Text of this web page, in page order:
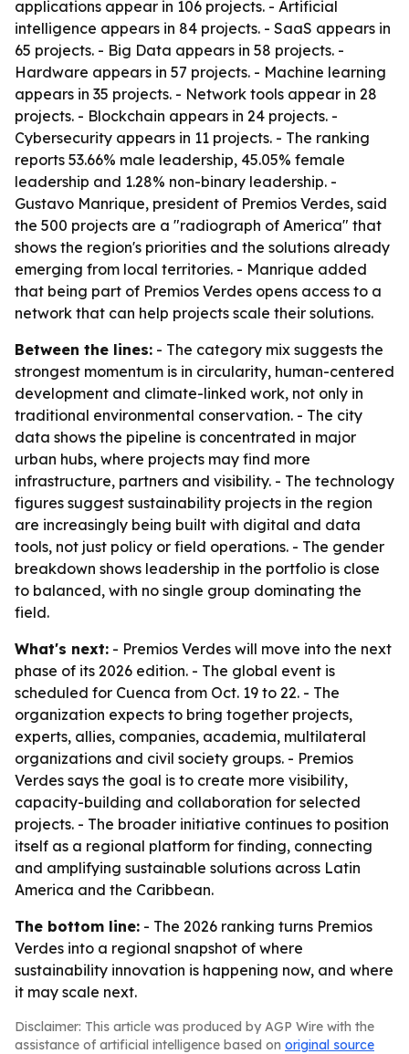
applications appear in 106 projects. - Artificial
intelligence appears in 84 projects. - SaaS appears in
65 projects. - Big Data appears in 58 projects. -
Hardware appears in 57 projects. - Machine learning
appears in 35 projects. - Network tools appear in 28
projects. - Blockchain appears in 24 projects. -
Cybersecurity appears in 11 projects. - The ranking
reports 53.66% male leadership, 45.05% female
leadership and 1.28% non-binary leadership. -
Gustavo Manrique, president of Premios Verdes, said
the 500 projects are a "radiograph of America" that
shows the region's priorities and the solutions already
emerging from local territories. - Manrique added
that being part of Premios Verdes opens access to a
network that can help projects scale their solutions.
Between the lines: - The category mix suggests the
strongest momentum is in circularity, human-centered
development and climate-linked work, not only in
traditional environmental conservation. - The city
data shows the pipeline is concentrated in major
urban hubs, where projects may find more
infrastructure, partners and visibility. - The technology
figures suggest sustainability projects in the region
are increasingly being built with digital and data
tools, not just policy or field operations. - The gender
breakdown shows leadership in the portfolio is close
to balanced, with no single group dominating the
field.
What's next: - Premios Verdes will move into the next
phase of its 2026 edition. - The global event is
scheduled for Cuenca from Oct. 19 to 22. - The
organization expects to bring together projects,
experts, allies, companies, academia, multilateral
organizations and civil society groups. - Premios
Verdes says the goal is to create more visibility,
capacity-building and collaboration for selected
projects. - The broader initiative continues to position
itself as a regional platform for finding, connecting
and amplifying sustainable solutions across Latin
America and the Caribbean.
The bottom line: - The 2026 ranking turns Premios
Verdes into a regional snapshot of where
sustainability innovation is happening now, and where
it may scale next.
Disclaimer: This article was produced by AGP Wire with the
assistance of artificial intelligence based on original source